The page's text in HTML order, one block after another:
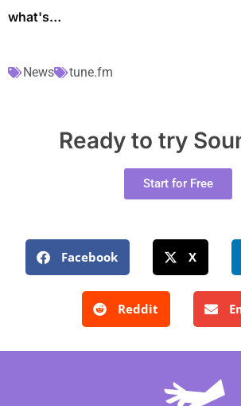
what's…
News tune.fm
Ready to try
Start for Free
Facebook X
Reddit